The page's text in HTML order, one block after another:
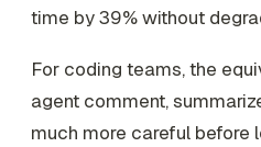
time by 39% without
For coding teams, the
agent comment,
much more careful before